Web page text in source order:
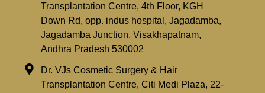
Transplantation Centre, 4th Floor, KGH
Down Rd, opp. indus hospital, Jagadamba,
Jagadamba Junction, Visakhapatnam,
Andhra Pradesh 530002
Dr. VJs Cosmetic Surgery & Hair
Transplantation Centre, Citi Medi Plaza, 22-